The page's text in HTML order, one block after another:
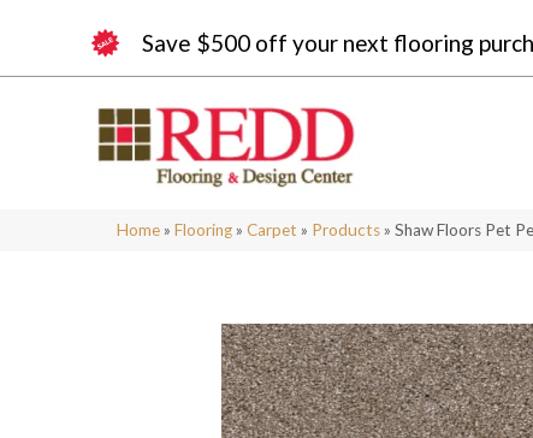
Save $500 off your next flooring
Home » Flooring » Carpet » Products » Shaw Floors Pet